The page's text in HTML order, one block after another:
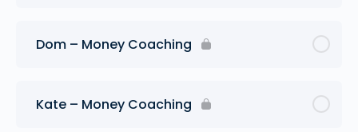
Dom – Money Coaching
Kate – Money Coaching